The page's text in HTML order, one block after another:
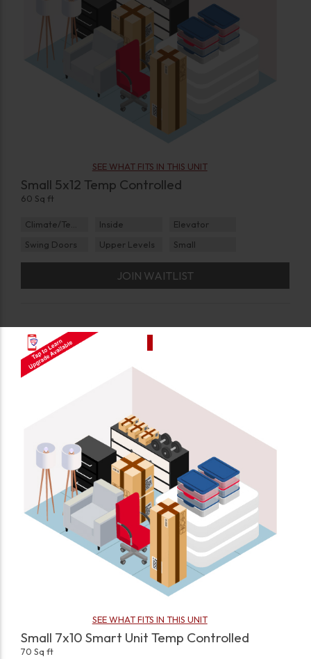
SEE WHAT FITS IN THIS UNIT
Small 5x12 Temp Controlled
60 Sq ft
Climate/Temp Inside
Elevator
Swing Doors
Upper Levels Small
JOIN WAITLIST
SEE WHAT FITS IN THIS UNIT
Small 7x10 Smart Unit Temp Controlled
70 Sq ft